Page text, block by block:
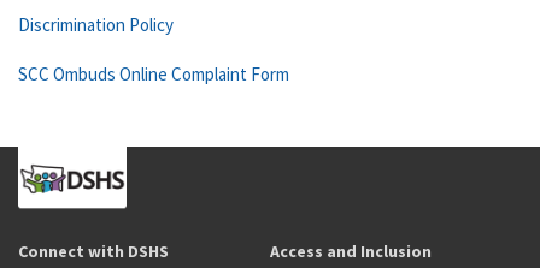
Discrimination Policy
SCC Ombuds Online Complaint Form
Connect with DSHS Access and Inclusion